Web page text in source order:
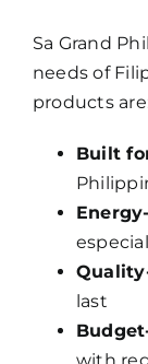
Sa Grand
needs of
products
Built
last